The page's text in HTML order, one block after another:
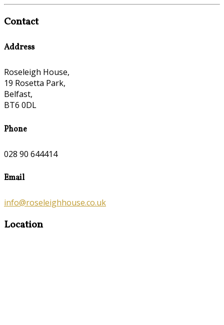
Contact
Address
Roseleigh House,
19 Rosetta Park,
Belfast,
BT6 0DL
Phone
028 90 644414
Email
info@roseleighhouse.co.uk
Location